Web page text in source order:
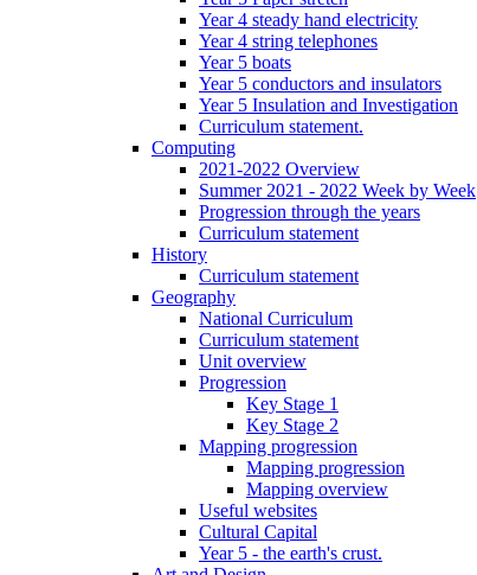
Year 4 steady hand electricity
Year 4 string telephones
Year 5 boats
Year 5 conductors and insulators
Year 5 Insulation and Investigation
Curriculum statement.
Computing
2021-2022 Overview
Summer 2021 - 2022 Week by Week
Progression through the years
Curriculum statement
History
Curriculum statement
Geography
National Curriculum
Curriculum statement
Unit overview
Progression
Key Stage 1
Key Stage 2
Mapping progression
Mapping progression
Mapping overview
Useful websites
Cultural Capital
Year 5 - the earth's crust.